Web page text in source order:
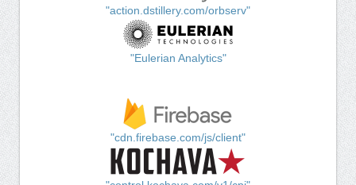
"action.dstillery.com/orbserv"
"Eulerian Analytics"
"cdn.firebase.com/js/client"